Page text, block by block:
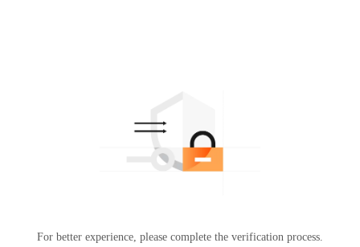
For better experience, please complete the verification process.